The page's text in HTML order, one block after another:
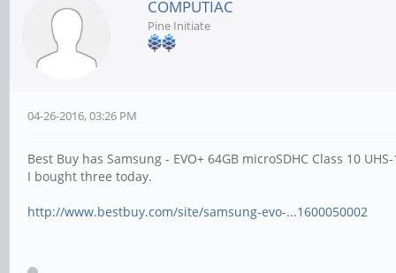
COMPUTIAC
Pine Initiate
04-26-2016, 03:26 PM
Best Buy has Samsung - EVO+ 64GB microSDHC Class 10
I bought three today.
http://www.bestbuy.com/site/samsung-evo-...1600050002